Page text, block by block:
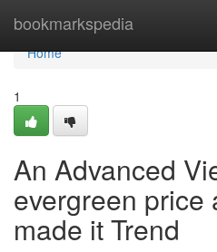
bookmarkspedia
Home
Home
1
An Advanced
evergreen price
made it Trend